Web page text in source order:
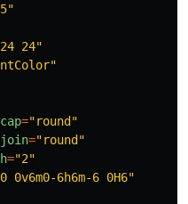
"
24"
"
="round "
="round "
="2"
0v6m0-6h6m-6 0H6"